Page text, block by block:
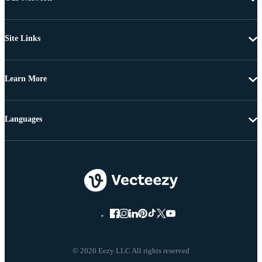
Site Links
Learn More
© 2026 Eezy LLC All rights reserved
Languages